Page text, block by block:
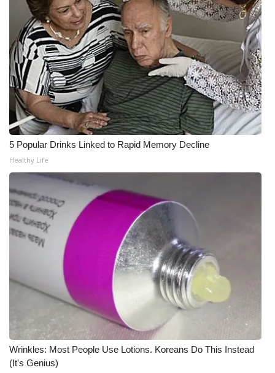
What’s On
Ion Plus
ABOUT US
FCC Applications
About WCBI-TV
Contact Us
Employment
WCBI FCC Reports
Meet the WCBI Team
Mobile App
WCBI – On-Air Guest Rules
5 Popular Drinks Linked to Rapid Memory Decline
Healthy Life
Wrinkles: Most People Use Lotions. Koreans Do This Instead
(It's Genius)